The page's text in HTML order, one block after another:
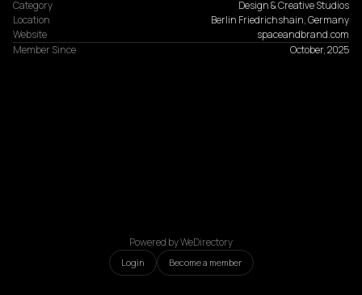
Category
Design & Creative Studios
Location
Berlin Friedrichshain, Germany
Website
spaceandbrand.com
Member Since
October, 2025
Powered by WeDirectory
Login Become a member